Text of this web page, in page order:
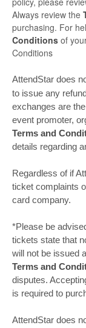
Always review the
purchasing. For
Conditions of
Conditions
AttendStar does
to issue any
exchanges are
event promoter,
Terms and
details regarding
Regardless of if
ticket complaints
card company.
*Please be
tickets state that
will not be issued
Terms and
disputes.
is required to
AttendStar does